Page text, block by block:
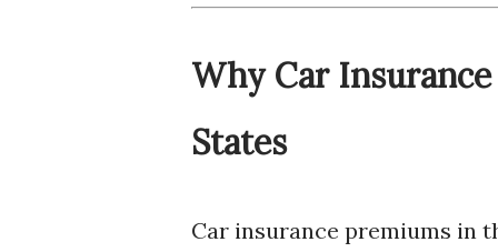
Why Car
States
Car insurance premiums in